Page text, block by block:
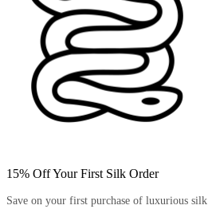
15% Off Your First Silk Order
Save on your first purchase of luxurious silk.